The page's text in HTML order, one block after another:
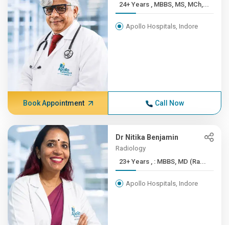
24+ Years , MBBS, MS, MCh,...
Apollo Hospitals, Indore
Book Appointment Call Now
Dr Nitika Benjamin
Radiology
23+ Years , : MBBS, MD (Ra...
Apollo Hospitals, Indore